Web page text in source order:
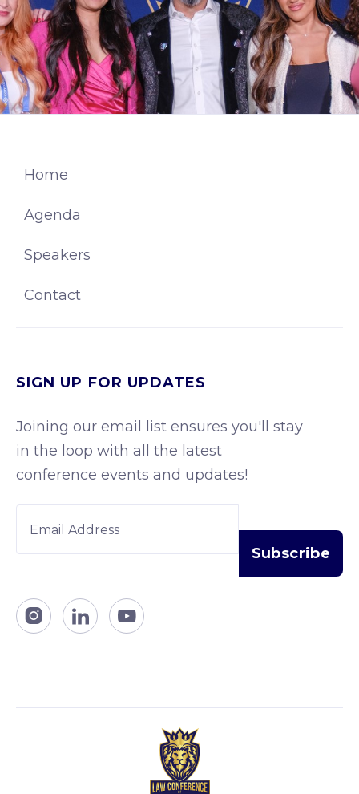
Home
Agenda
Speakers
Contact
SIGN UP FOR UPDATES
Joining our email list ensures you'll stay
in the loop with all the latest
conference events and updates!
  